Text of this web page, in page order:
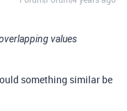
values
something similar be